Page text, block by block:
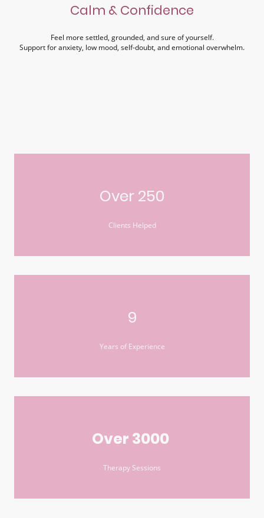
Calm & Confidence
Feel more settled, grounded, and sure of yourself.
Support for anxiety, low mood, self-doubt, and emotional overwhelm.
Over 250
Clients Helped
9
Years of Experience
Over 3000
Therapy Sessions